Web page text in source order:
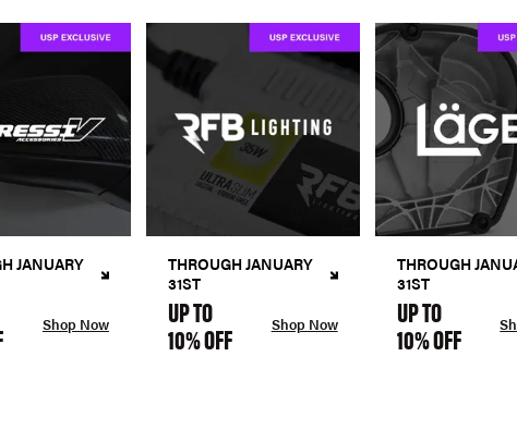
JANUARY
Shop Now
THROUGH JANUARY
31ST
UP TO
10% OFF Shop Now
THROUGH
31ST
UP TO
10% OFF